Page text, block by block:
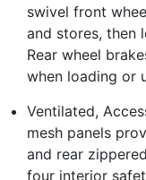
swivel front
and stores, then
Rear wheel
when loading or
Ventilated,
mesh panels
and rear
four interior